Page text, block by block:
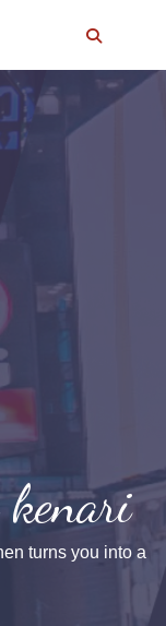
kenari
turns you into a